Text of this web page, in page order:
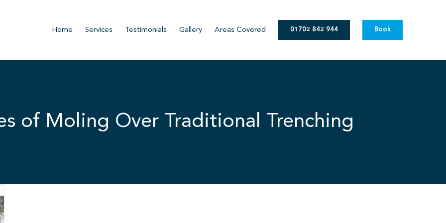
Home Services Testimonials Gallery Areas Covered 01702 842 944 Book
of Moling Over Traditional Trenching